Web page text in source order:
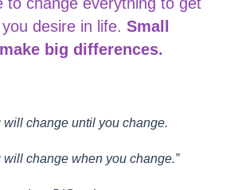
desire in life.Small
big differences.
will change until you change.
will change when you change.”